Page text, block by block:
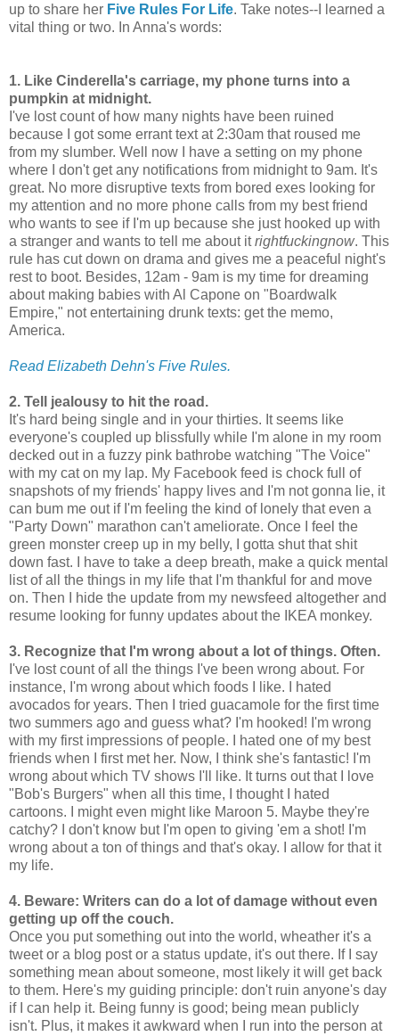
up to share her Five Rules For Life. Take notes--I learned a
vital thing or two. In Anna's words:
1. Like Cinderella's carriage, my phone turns into a
pumpkin at midnight.
I've lost count of how many nights have been ruined
because I got some errant text at 2:30am that roused me
from my slumber. Well now I have a setting on my phone
where I don't get any notifications from midnight to 9am. It's
great. No more disruptive texts from bored exes looking for
my attention and no more phone calls from my best friend
who wants to see if I'm up because she just hooked up with
a stranger and wants to tell me about itrightfuckingnow. This
rule has cut down on drama and gives me a peaceful night's
rest to boot. Besides, 12am - 9am is my time for dreaming
about making babies with Al Capone on "Boardwalk
Empire," not entertaining drunk texts: get the memo,
America.
Read Elizabeth Dehn's Five Rules.
2. Tell jealousy to hit the road.
It's hard being single and in your thirties. It seems like
everyone's coupled up blissfully while I'm alone in my room
decked out in a fuzzy pink bathrobe watching "The Voice"
with my cat on my lap. My Facebook feed is chock full of
snapshots of my friends' happy lives and I'm not gonna lie, it
can bum me out if I'm feeling the kind of lonely that even a
"Party Down" marathon can't ameliorate. Once I feel the
green monster creep up in my belly, I gotta shut that shit
down fast. I have to take a deep breath, make a quick mental
list of all the things in my life that I'm thankful for and move
on. Then I hide the update from my newsfeed altogether and
resume looking for funny updates about the IKEA monkey.
3. Recognize that I'm wrong about a lot of things. Often.
I've lost count of all the things I've been wrong about. For
instance, I'm wrong about which foods I like. I hated
avocados for years. Then I tried guacamole for the first time
two summers ago and guess what? I'm hooked! I'm wrong
with my first impressions of people. I hated one of my best
friends when I first met her. Now, I think she's fantastic! I'm
wrong about which TV shows I'll like. It turns out that I love
"Bob's Burgers" when all this time, I thought I hated
cartoons. I might even might like Maroon 5. Maybe they're
catchy? I don't know but I'm open to giving 'em a shot! I'm
wrong about a ton of things and that's okay. I allow for that it
my life.
4. Beware: Writers can do a lot of damage without even
getting up off the couch.
Once you put something out into the world, wheather it's a
tweet or a blog post or a status update, it's out there. If I say
something mean about someone, most likely it will get back
to them. Here's my guiding principle: don't ruin anyone's day
if I can help it. Being funny is good; being mean publicly
isn't. Plus, it makes it awkward when I run into the person at